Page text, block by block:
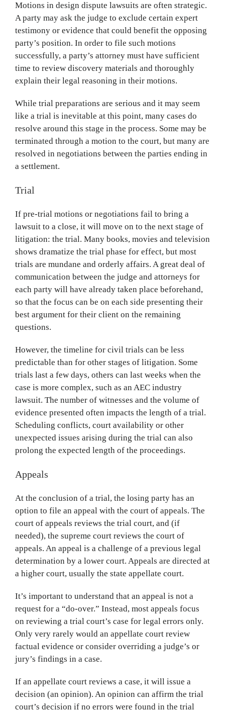
Motions in design dispute lawsuits are often strategic.
A party may ask the judge to exclude certain expert
testimony or evidence that could benefit the opposing
party’s position. In order to file such motions
successfully, a party’s attorney must have sufficient
time to review discovery materials and thoroughly
explain their legal reasoning in their motions.
While trial preparations are serious and it may seem
like a trial is inevitable at this point, many cases do
resolve around this stage in the process. Some may be
terminated through a motion to the court, but many are
resolved in negotiations between the parties ending in
a settlement.
Trial
If pre-trial motions or negotiations fail to bring a
lawsuit to a close, it will move on to the next stage of
litigation: the trial. Many books, movies and television
shows dramatize the trial phase for effect, but most
trials are mundane and orderly affairs. A great deal of
communication between the judge and attorneys for
each party will have already taken place beforehand,
so that the focus can be on each side presenting their
best argument for their client on the remaining
questions.
However, the timeline for civil trials can be less
predictable than for other stages of litigation. Some
trials last a few days, others can last weeks when the
case is more complex, such as an AEC industry
lawsuit. The number of witnesses and the volume of
evidence presented often impacts the length of a trial.
Scheduling conflicts, court availability or other
unexpected issues arising during the trial can also
prolong the expected length of the proceedings.
Appeals
At the conclusion of a trial, the losing party has an
option to file an appeal with the court of appeals. The
court of appeals reviews the trial court, and (if
needed), the supreme court reviews the court of
appeals. An appeal is a challenge of a previous legal
determination by a lower court. Appeals are directed at
a higher court, usually the state appellate court.
It’s important to understand that an appeal is not a
request for a “do-over.” Instead, most appeals focus
on reviewing a trial court’s case for legal errors only.
Only very rarely would an appellate court review
factual evidence or consider overriding a judge’s or
jury’s findings in a case.
If an appellate court reviews a case, it will issue a
decision (an opinion). An opinion can affirm the trial
court’s decision if no errors were found in the trial